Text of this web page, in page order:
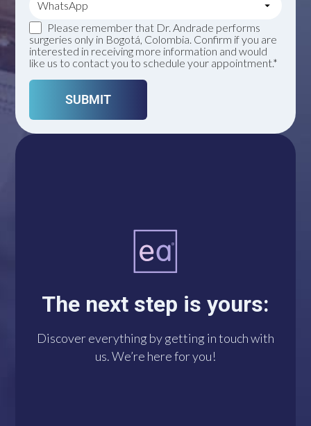
Please remember that Dr. Andrade performs
surgeries only in Bogotá, Colombia. Confirm if you are
interested in receiving more information and would
like us to contact you to schedule your appointment.*
The next step is yours:
Discover everything by getting in touch with
us. We’re here for you!
A single click connects
you with us via
WhatsApp. We’re at
your disposal!